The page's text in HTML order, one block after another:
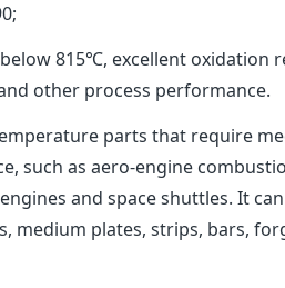
815℃, excellent oxidation
other process performance.
parts that require
such as aero-engine
and space shuttles. It
medium plates, strips, bars,